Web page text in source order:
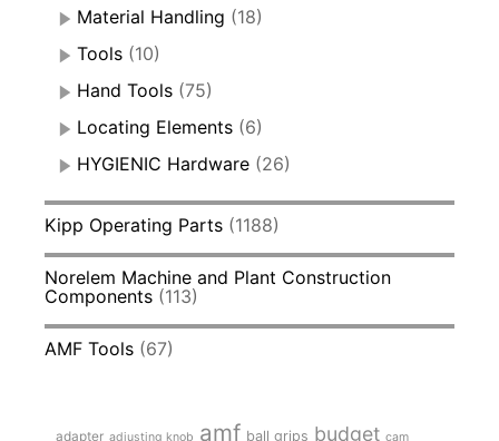
Material Handling (18)
Tools (10)
Hand Tools (75)
Locating Elements (6)
HYGIENIC Hardware (26)
Kipp Operating Parts (1188)
Norelem Machine and Plant Construction
Components (113)
AMF Tools (67)
adapter adjusting knob amf ball grips budget cam